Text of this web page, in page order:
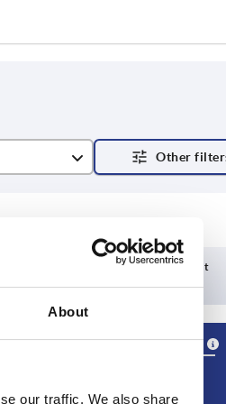
About
our traffic. We also share
Delivery time on request
Currently not in stock